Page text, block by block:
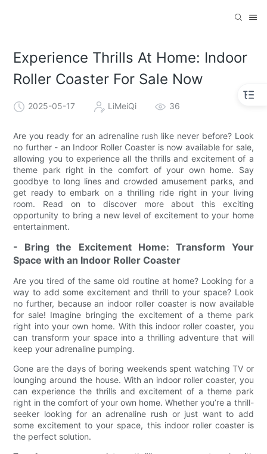
Experience Thrills At Home: Indoor
Roller Coaster For Sale Now
2025-05-17 LiMeiQi 36
Are you ready for an adrenaline rush like never before? Look
no further - an Indoor Roller Coaster is now available for sale,
allowing you to experience all the thrills and excitement of a
theme park right in the comfort of your own home. Say
goodbye to long lines and crowded amusement parks, and
get ready to embark on a thrilling ride right in your living
room. Read on to discover more about this exciting
opportunity to bring a new level of excitement to your home
entertainment.
- Bring the Excitement Home: Transform Your
Space with an Indoor Roller Coaster
Are you tired of the same old routine at home? Looking for a
way to add some excitement and thrill to your space? Look
no further, because an indoor roller coaster is now available
for sale! Imagine bringing the excitement of a theme park
right into your own home. With this indoor roller coaster, you
can transform your space into a thrilling adventure that will
keep your adrenaline pumping.
Gone are the days of boring weekends spent watching TV or
lounging around the house. With an indoor roller coaster, you
can experience the thrills and excitement of a theme park
right in the comfort of your own home. Whether you’re a thrill-
seeker looking for an adrenaline rush or just want to add
some excitement to your space, this indoor roller coaster is
the perfect solution.